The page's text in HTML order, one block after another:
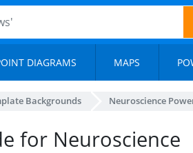
DIAGRAMS MAPS
Backgrounds Neuroscience
for Neuroscience